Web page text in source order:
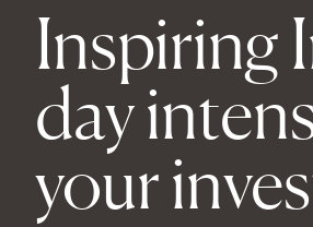
Inspiring
day
your